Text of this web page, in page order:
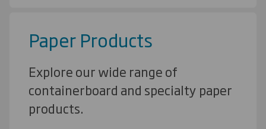
Paper Products
Explore our wide range of
containerboard and specialty paper
products.